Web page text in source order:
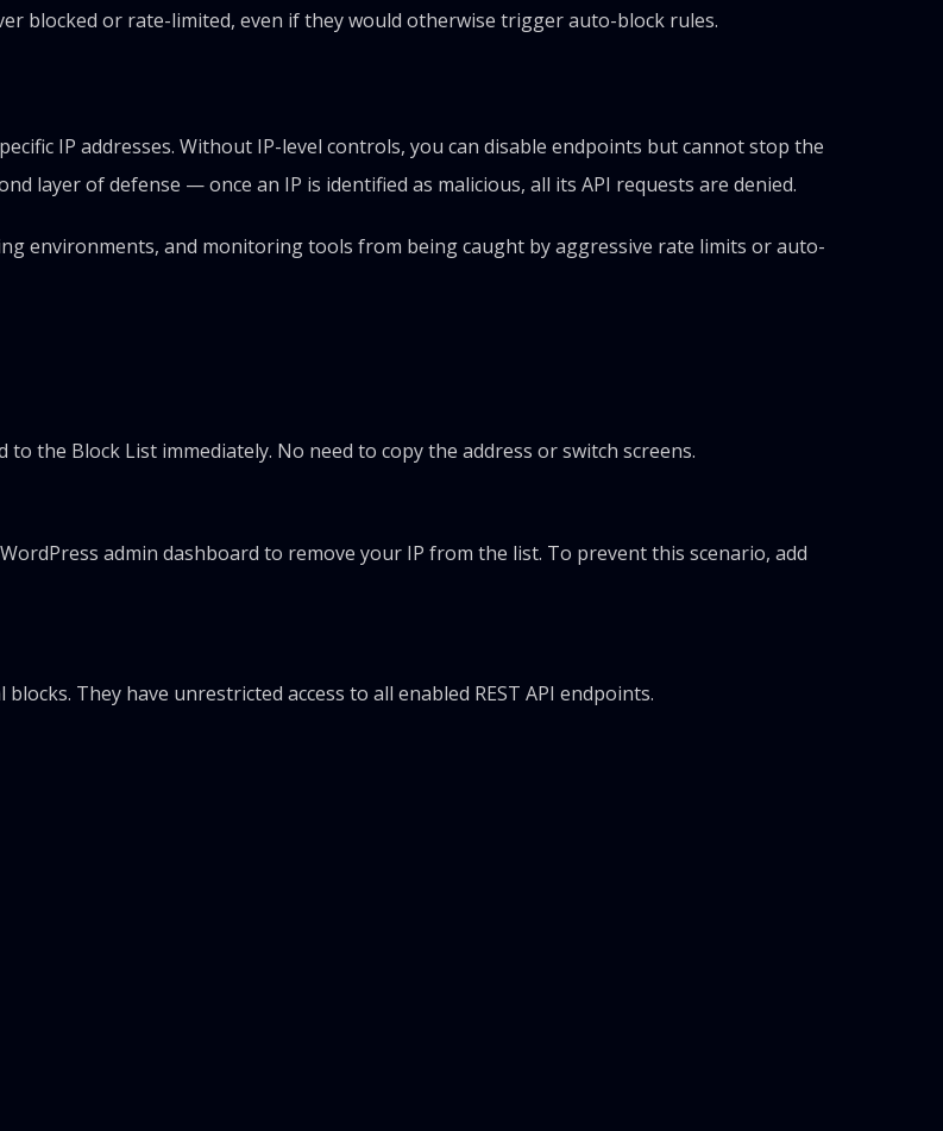
blocked or rate-limited, even if they would otherwise trigger auto-block rules.
IP addresses. Without IP-level controls, you can disable endpoints but cannot stop the
layer of defense — once an IP is identified as malicious, all its API requests are denied.
environments, and monitoring tools from being caught by aggressive rate limits or auto-
the Block List immediately. No need to copy the address or switch screens.
admin dashboard to remove your IP from the list. To prevent this scenario, add
They have unrestricted access to all enabled REST API endpoints.